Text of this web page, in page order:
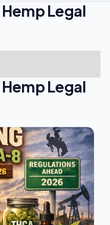
Legal
Legal